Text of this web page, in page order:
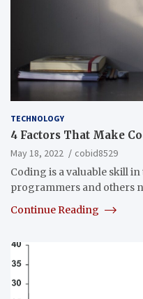
TECHNOLOGY
4 Factors That Make
May 18, 2022
cobid8529
Coding is a valuable skill
programmers and others
Continue Reading